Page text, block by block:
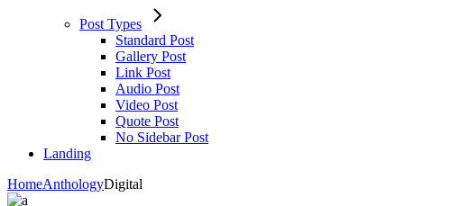
Post Types
Standard Post
Gallery Post
Link Post
Audio Post
Video Post
Quote Post
No Sidebar Post
Landing
HomeAnthologyDigital